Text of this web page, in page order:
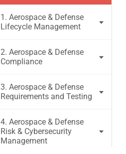
1. Aerospace & Defense
Lifecycle Management
2. Aerospace & Defense
Compliance
3. Aerospace & Defense
Requirements and Testing
4. Aerospace & Defense
Risk & Cybersecurity
Management